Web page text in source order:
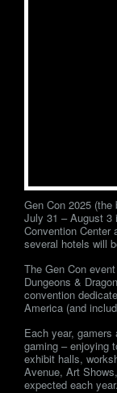
Gen Con 2025
July 31 – August 3
Convention Center
several hotels will
The Gen Con
Dungeons &
convention
America (and
Each year,
gaming – enjoying
exhibit halls,
Avenue, Art
expected each year.